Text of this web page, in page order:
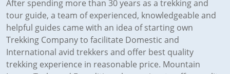
helpful guides came with an idea of starting own
Trekking Company to facilitate Domestic and
International avid trekkers and offer best quality
trekking experience in reasonable price. Mountain
Layers Treks and Expedition always aims to offer quality
service to its client and value their money.